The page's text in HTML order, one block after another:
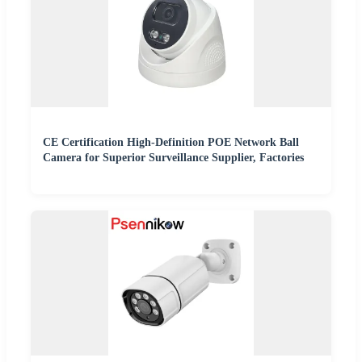
CE Certification High-Definition POE Network Ball
Camera for Superior Surveillance Supplier, Factories